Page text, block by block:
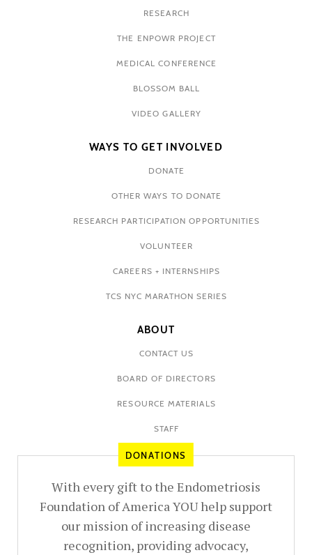
RESEARCH
THE ENPOWR PROJECT
MEDICAL CONFERENCE
BLOSSOM BALL
VIDEO GALLERY
WAYS TO GET INVOLVED
DONATE
OTHER WAYS TO DONATE
RESEARCH PARTICIPATION OPPORTUNITIES
VOLUNTEER
CAREERS + INTERNSHIPS
TCS NYC MARATHON SERIES
ABOUT
CONTACT US
BOARD OF DIRECTORS
RESOURCE MATERIALS
STAFF
DONATIONS
With every gift to the Endometriosis
Foundation of America YOU help support
our mission of increasing disease
recognition, providing advocacy,